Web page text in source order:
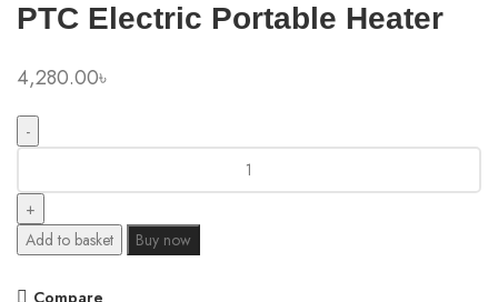
PTC Electric Portable Heater
4,280.00৳
Desktop
600W
PTC
Add to basket Buy now
Compare